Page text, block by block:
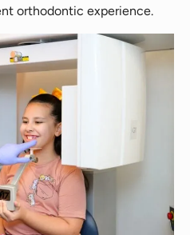
orthodontic experience.